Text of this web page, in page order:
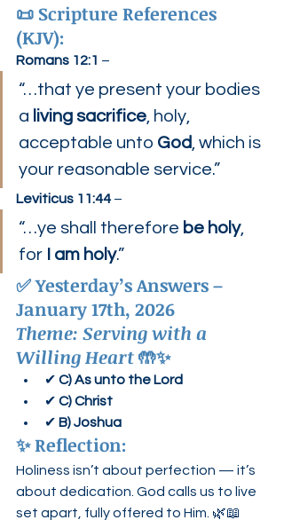
📜 Scripture References
(KJV):
Romans 12:1 –
“…that ye present your bodies
a living sacrifice, holy,
acceptable unto God, which is
your reasonable service.”
Leviticus 11:44 –
“…ye shall therefore be holy,
for
I am holy.”
✅ Yesterday’s Answers –
January 17th, 2026
Theme: Serving with a
Willing Heart 🤲✨
✔ C) As unto the Lord
✔ C) Christ
✔ B) Joshua
✨ Reflection:
Holiness isn’t about perfection — it’s
about dedication. God calls us to live
set apart, fully offered to Him. 🌿📖